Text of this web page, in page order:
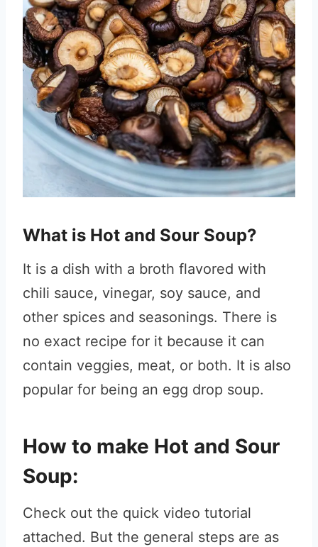
What is Hot and Sour Soup?
It is a dish with a broth flavored with
chili sauce, vinegar, soy sauce, and
other spices and seasonings. There is
no exact recipe for it because it can
contain veggies, meat, or both. It is also
popular for being an egg drop soup.
How to make Hot and Sour
Soup:
Check out the quick video tutorial
attached. But the general steps are as